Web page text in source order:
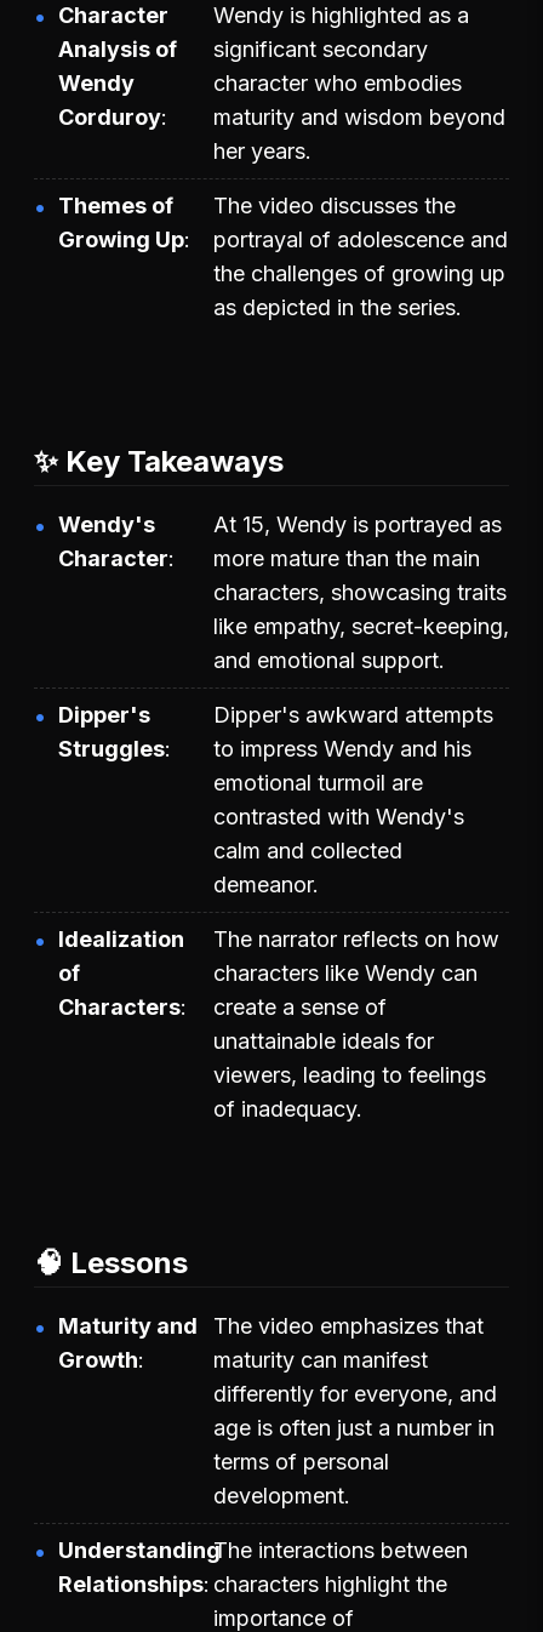
Character
Analysis of
Wendy
Corduroy
Wendy is highlighted as a
significant secondary
character who embodies
maturity and wisdom beyond
her years.
Themes of
Growing Up
The video discusses the
portrayal of adolescence and
the challenges of growing up
as depicted in the series.
✨ Key Takeaways
Wendy's
Character
At 15, Wendy is portrayed as
more mature than the main
characters, showcasing traits
like empathy, secret-keeping,
and emotional support.
Dipper's
Struggles
Dipper's awkward attempts
to impress Wendy and his
emotional turmoil are
contrasted with Wendy's
calm and collected
demeanor.
Idealization
of
Characters
The narrator reflects on how
characters like Wendy can
create a sense of
unattainable ideals for
viewers, leading to feelings
of inadequacy.
🧠 Lessons
Maturity and
Growth
The video emphasizes that
maturity can manifest
differently for everyone, and
age is often just a number in
terms of personal
development.
Understanding
Relationships
The interactions between
characters highlight the
importance of